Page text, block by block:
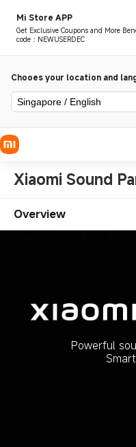
Mi Store APP
Get Exclusive Coupons and More
code：NEWUSERDEC
Chooes your location and
Singapore / English
Xiaomi Sound
Overview
Powerful